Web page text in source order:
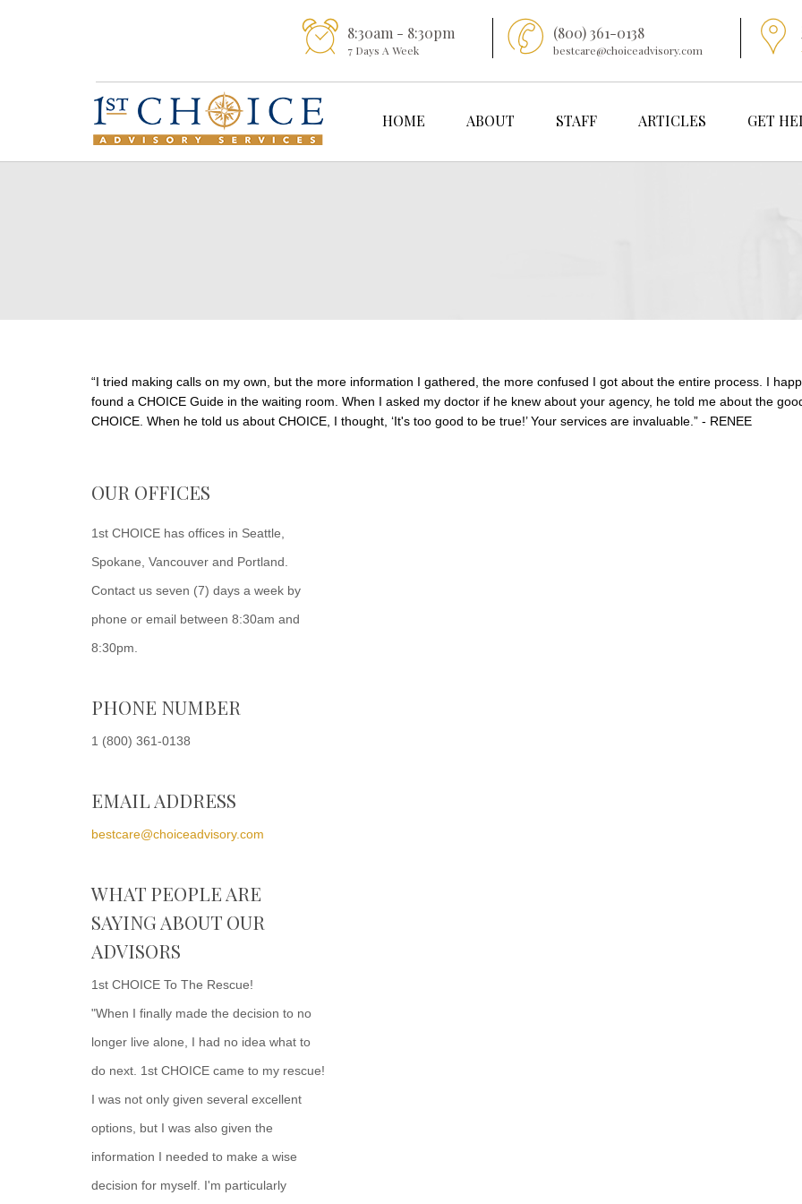
(800) 361-0138
bestcare@choiceadvisory.com
8:30am - 8:30pm
7 Days A Week
HOME ABOUT STAFF ARTICLES GET
“I tried making calls on my own, but the more information I gathered, the more confused I got about the entire process. I
found a CHOICE Guide in the waiting room. When I asked my doctor if he knew about your agency, he told me about the
CHOICE. When he told us about CHOICE, I thought, ‘It's too good to be true!’ Your services are invaluable.” - RENEE
OUR OFFICES
1st CHOICE has offices in Seattle,
Spokane, Vancouver and Portland.
Contact us seven (7) days a week by
phone or email between 8:30am and
8:30pm.
PHONE NUMBER
1 (800) 361-0138
EMAIL ADDRESS
bestcare@choiceadvisory.com
WHAT PEOPLE ARE
SAYING ABOUT OUR
ADVISORS
1st CHOICE To The Rescue!
"When I finally made the decision to no
longer live alone, I had no idea what to
do next. 1st CHOICE came to my rescue!
I was not only given several excellent
options, but I was also given the
information I needed to make a wise
decision for myself. I'm particularly